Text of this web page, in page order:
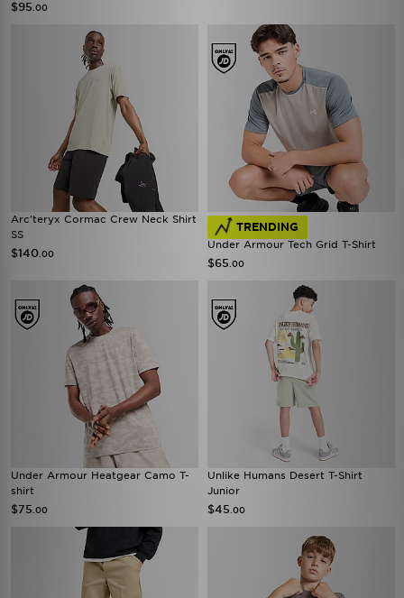
$95 .00
Arc'teryx Cormac Crew Neck Shirt
SS
$140 .00
TRENDING
Under Armour Tech Grid T-Shirt
$65 .00
Under Armour Heatgear Camo T-
shirt
$75 .00
Unlike Humans Desert T-Shirt
Junior
$45 .00